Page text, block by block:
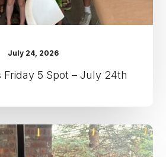
July 24, 2026
Friday 5 Spot – July 24th
Dr.
Kenney’s